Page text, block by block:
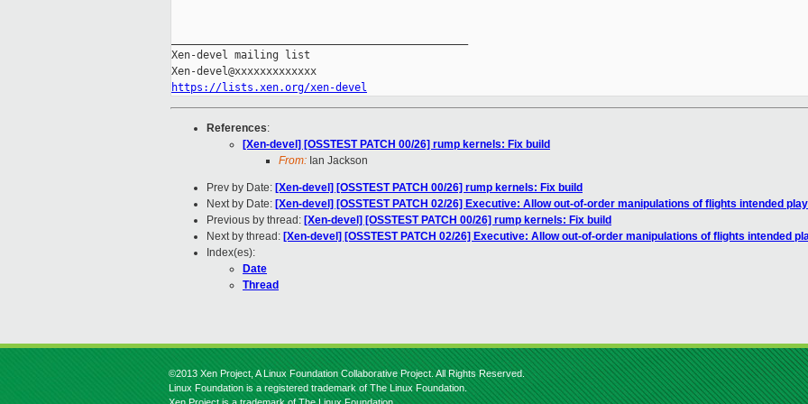
Xen-devel mailing list
https://lists.xen.org/xen-devel
References:
[Xen-devel] [OSSTEST PATCH 00/26] rump kernels: Fix build
From: Ian Jackson
Prev by Date: [Xen-devel] [OSSTEST PATCH 00/26] rump kernels: Fix build
Next by Date: [Xen-devel] [OSSTEST PATCH 02/26] Executive: Allow out-of-order manipulations of flights intended play
Previous by thread: [Xen-devel] [OSSTEST PATCH 00/26] rump kernels: Fix build
Next by thread: [Xen-devel] [OSSTEST PATCH 02/26] Executive: Allow out-of-order manipulations of flights intended
Index(es):
Date
Thread
©2013 Xen Project, A Linux Foundation Collaborative Project. All Rights Reserved.
Linux Foundation is a registered trademark of The Linux Foundation.